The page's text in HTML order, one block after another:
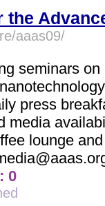
aaas09/
seminars
press
media
lounge
0